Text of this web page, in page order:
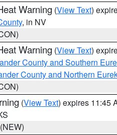
Warning (View Text)
, in NV
Warning (View Text)
County and Southern
County and Northern
(View Text) expires 11:45